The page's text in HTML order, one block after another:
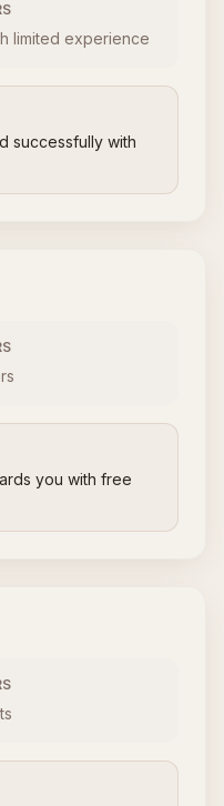
limited experience
successfully with
you with free